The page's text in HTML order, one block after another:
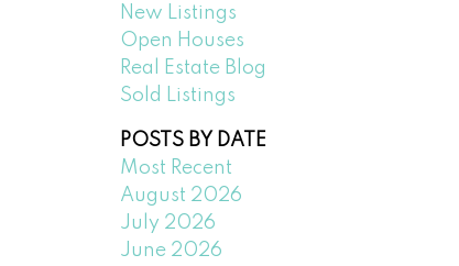
New Listings
Open Houses
Real Estate Blog
Sold Listings
POSTS BY DATE
Most Recent
August 2026
July 2026
June 2026